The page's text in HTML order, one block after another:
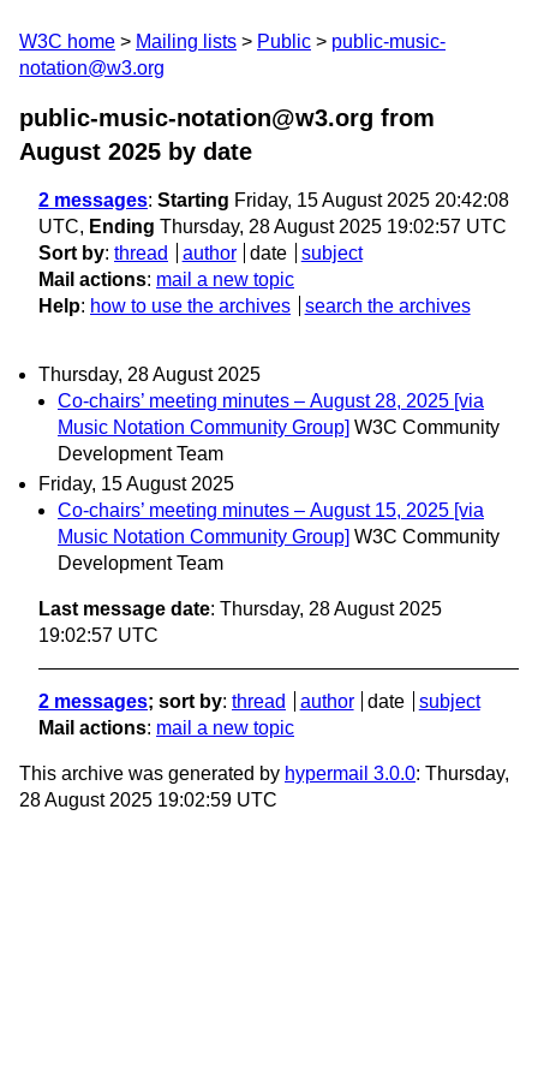
W3C home Mailing lists Public
public-music-
notation@w3.org
public-music-notation@w3.org from
August 2025 by date
2 messages: Starting Friday, 15 August 2025 20:42:08
UTC, Ending Thursday, 28 August 2025 19:02:57 UTC
Sort by: thread author date
subject
Mail actions: mail a new topic
Help: how to use the archives search the archives
Thursday, 28 August 2025
Co-chairs’ meeting minutes – August 28, 2025 [via
Music Notation Community Group] W3C Community
Development Team
Friday, 15 August 2025
Co-chairs’ meeting minutes – August 15, 2025 [via
Music Notation Community Group] W3C Community
Development Team
Last message date: Thursday, 28 August 2025
19:02:57 UTC
2 messages; sort by: thread author date
subject
Mail actions: mail a new topic
This archive was generated by hypermail 3.0.0: Thursday,
28 August 2025 19:02:59 UTC